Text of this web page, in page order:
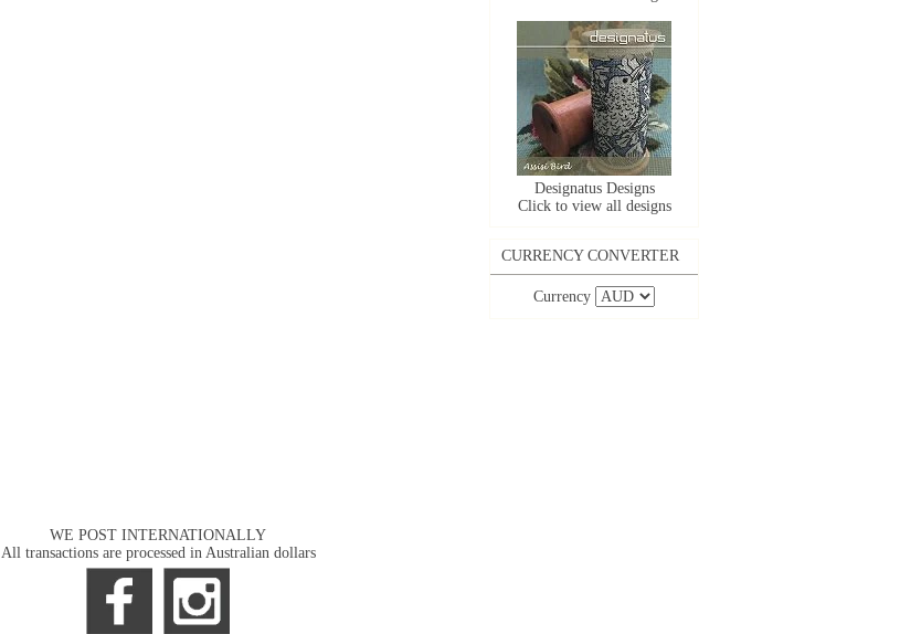
Designatus Designs
Click to view all designs
CURRENCY CONVERTER
Currency
WE POST INTERNATIONALLY
All transactions are processed in Australian dollars